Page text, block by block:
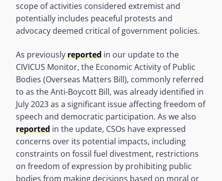
scope of activities considered extremist and
potentially includes peaceful protests and
advocacy deemed critical of government policies.
As previously reported in our update to the
CIVICUS Monitor, the Economic Activity of Public
Bodies (Overseas Matters Bill), commonly referred
to as the Anti-Boycott Bill, was already identified in
July 2023 as a significant issue affecting freedom of
speech and democratic participation. As we also
reported in the update, CSOs have expressed
concerns over its potential impacts, including
constraints on fossil fuel divestment, restrictions
on freedom of expression by prohibiting public
bodies from making decisions based on moral or